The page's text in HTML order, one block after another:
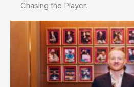
Chasing the Player.